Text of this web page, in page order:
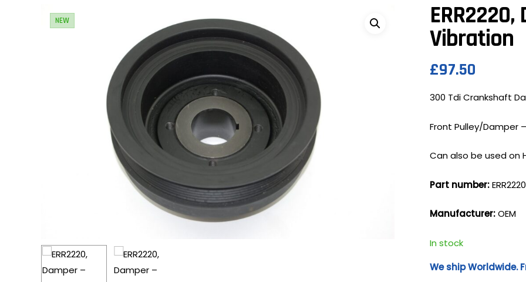
NEW
Vibration
£97.50
300 Tdi Crankshaft
Front Pulley/Damper
Can also be used on
Part number:ERR2220
Manufacturer:OEM
In stock
We ship Worldwide.